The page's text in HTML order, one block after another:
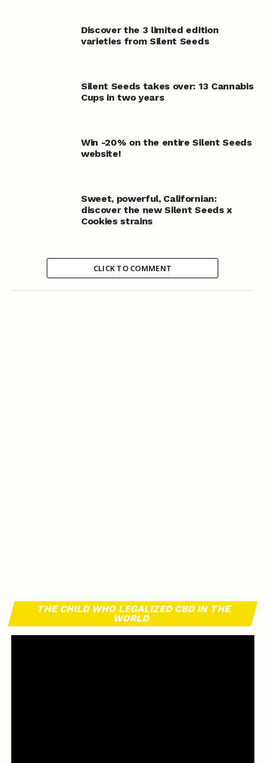
Discover the 3 limited edition
varieties from Silent Seeds
Silent Seeds takes over: 13 Cannabis
Cups in two years
Win -20% on the entire Silent Seeds
website!
Sweet, powerful, Californian:
discover the new Silent Seeds x
Cookies strains
CLICK TO COMMENT
THE CHILD WHO LEGALIZED CBD IN THE
WORLD